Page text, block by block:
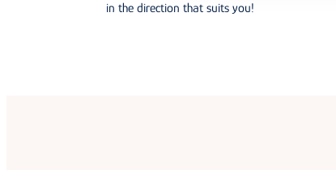
in the direction that suits you!